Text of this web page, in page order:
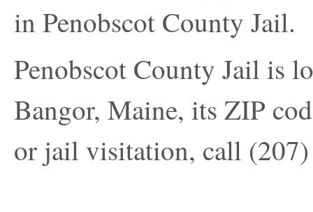
in Penobscot County Jail.
Penobscot County Jail is
Bangor, Maine, its ZIP
or jail visitation, call